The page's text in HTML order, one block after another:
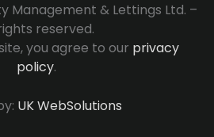
Management & Lettings Ltd. –
reserved.
you agree to our privacy
policy.
UK WebSolutions